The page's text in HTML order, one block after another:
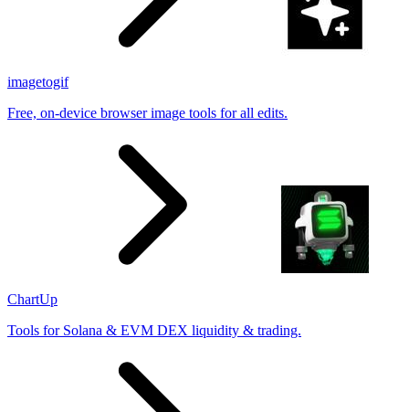
imagetogif
Free, on-device browser image tools for all edits.
ChartUp
Tools for Solana & EVM DEX liquidity & trading.